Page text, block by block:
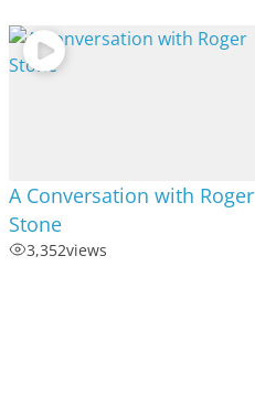
A Conversation with Roger
Stone
3,352views